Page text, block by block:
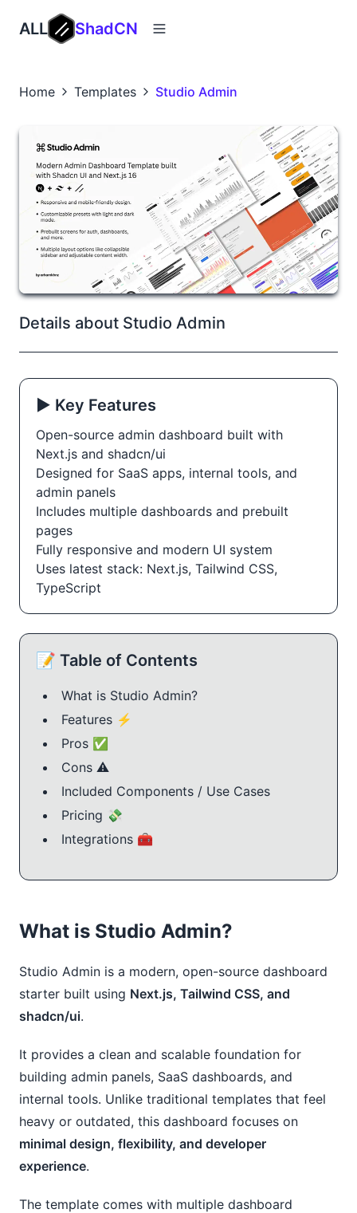
ALL ShadCN
Home Templates Studio Admin
Details about Studio Admin
▶️ Key Features
Open-source admin dashboard built with
Next.js and shadcn/ui
Designed for SaaS apps, internal tools, and
admin panels
Includes multiple dashboards and prebuilt
pages
Fully responsive and modern UI system
Uses latest stack: Next.js, Tailwind CSS,
TypeScript
📝 Table of Contents
What is Studio Admin?
Features ⚡
Pros ✅
Cons ⚠️
Included Components / Use Cases
Pricing 💸
Integrations 🧰
What is Studio Admin?
Studio Admin is a modern, open-source dashboard
starter built using Next.js, Tailwind CSS, and
shadcn/ui.
It provides a clean and scalable foundation for
building admin panels, SaaS dashboards, and
internal tools. Unlike traditional templates that feel
heavy or outdated, this dashboard focuses on
minimal design, flexibility, and developer
experience.
The template comes with multiple dashboard